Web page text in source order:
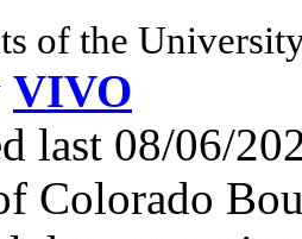
of the
VIVO
last 08/06/
Colorado